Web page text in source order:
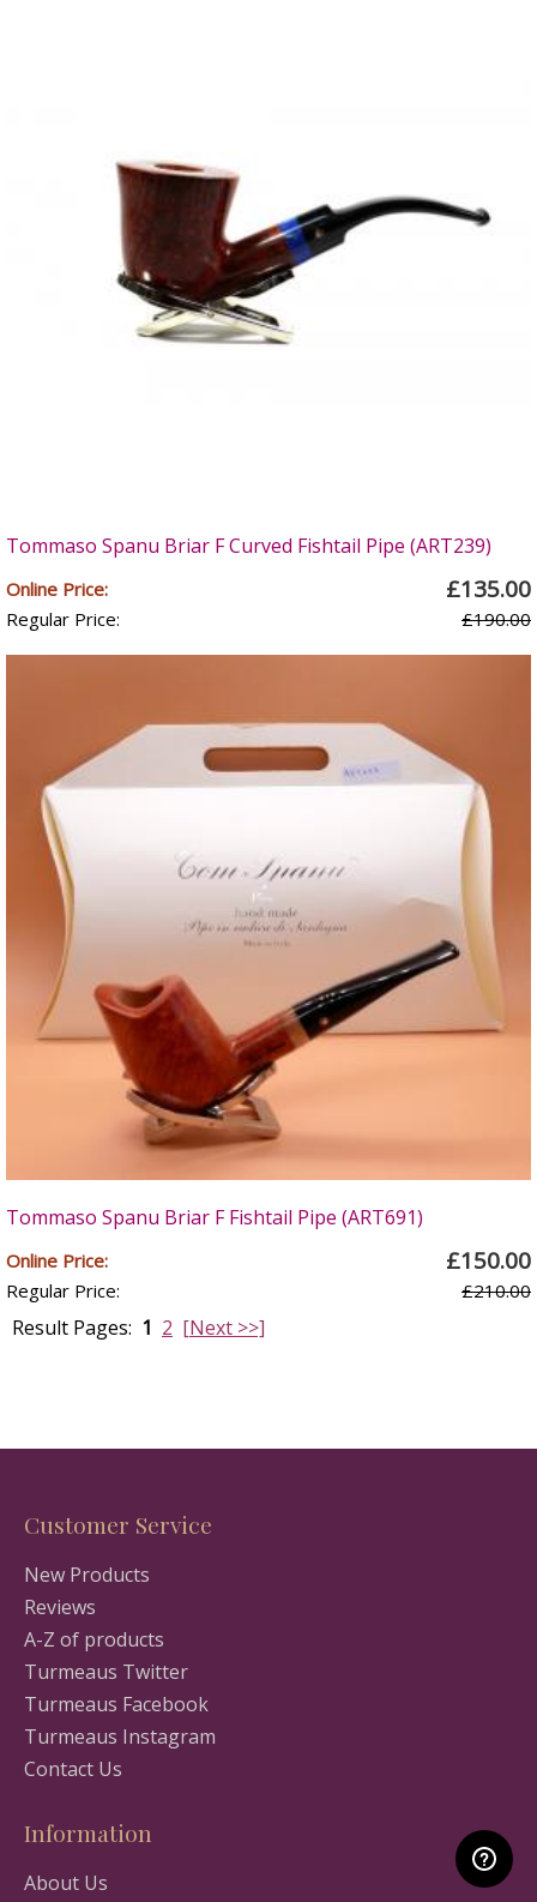
Tommaso Spanu Briar F Curved Fishtail Pipe (ART239)
Online Price: £135.00
Regular Price: £190.00
Tommaso Spanu Briar F Fishtail Pipe (ART691)
Online Price: £150.00
Regular Price: £210.00
Result Pages: 1 2 [Next >>]
Customer Service
New Products
Reviews
A-Z of products
Turmeaus Twitter
Turmeaus Facebook
Turmeaus Instagram
Contact Us
Information
About Us